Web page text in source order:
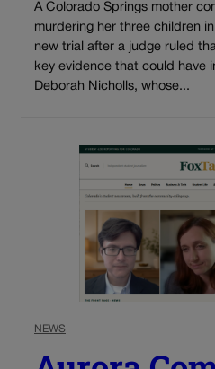
A Colorado Springs mother
murdering her three children
new trial after a judge ruled
key evidence that could have
Deborah Nicholls, whose...
NEWS